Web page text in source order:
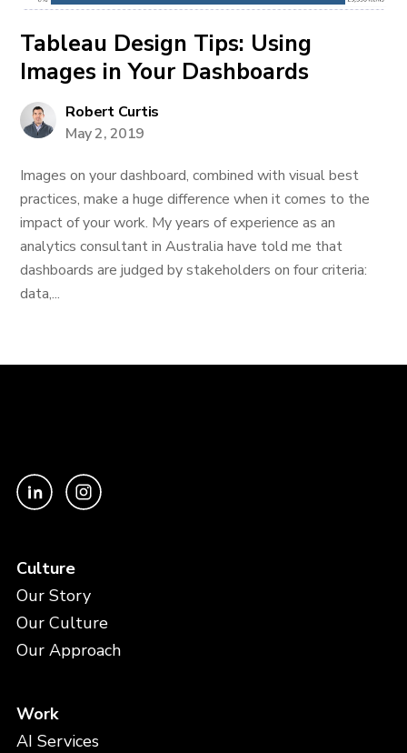
Tableau Design Tips: Using
Images in Your Dashboards
Robert Curtis
May 2, 2019
Images on your dashboard, combined with visual best
practices, make a huge difference when it comes to the
impact of your work. My years of experience as an
analytics consultant in Australia have told me that
dashboards are judged by stakeholders on four criteria:
data,...
Culture
Our Story
Our Culture
Our Approach
Work
AI Services